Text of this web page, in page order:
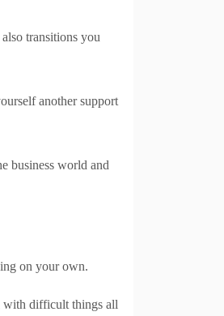
transitions you
another support
business world and
on your own.
with difficult things all